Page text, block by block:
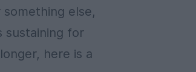
else,
sustaining for
here is a